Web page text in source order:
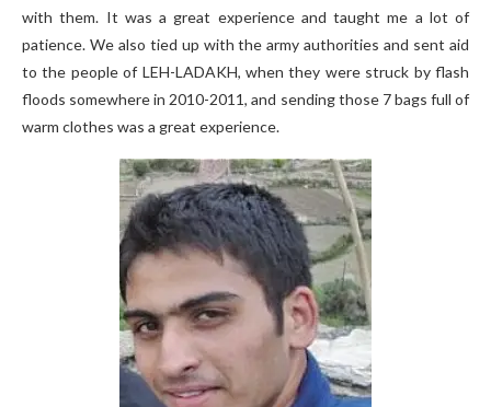
with them. It was a great experience and taught me a lot of
patience. We also tied up with the army authorities and sent aid
to the people of LEH-LADAKH, when they were struck by flash
floods somewhere in 2010-2011, and sending those 7 bags full of
warm clothes was a great experience.